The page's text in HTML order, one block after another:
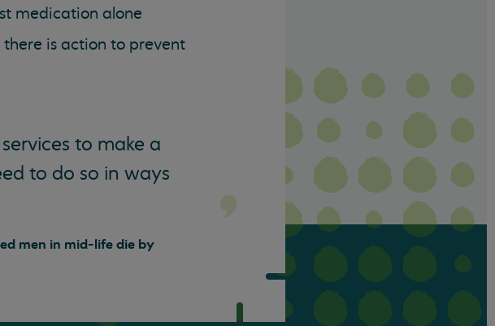
medication alone
is action to prevent
to make a
to do so in ways
men in mid-life die by